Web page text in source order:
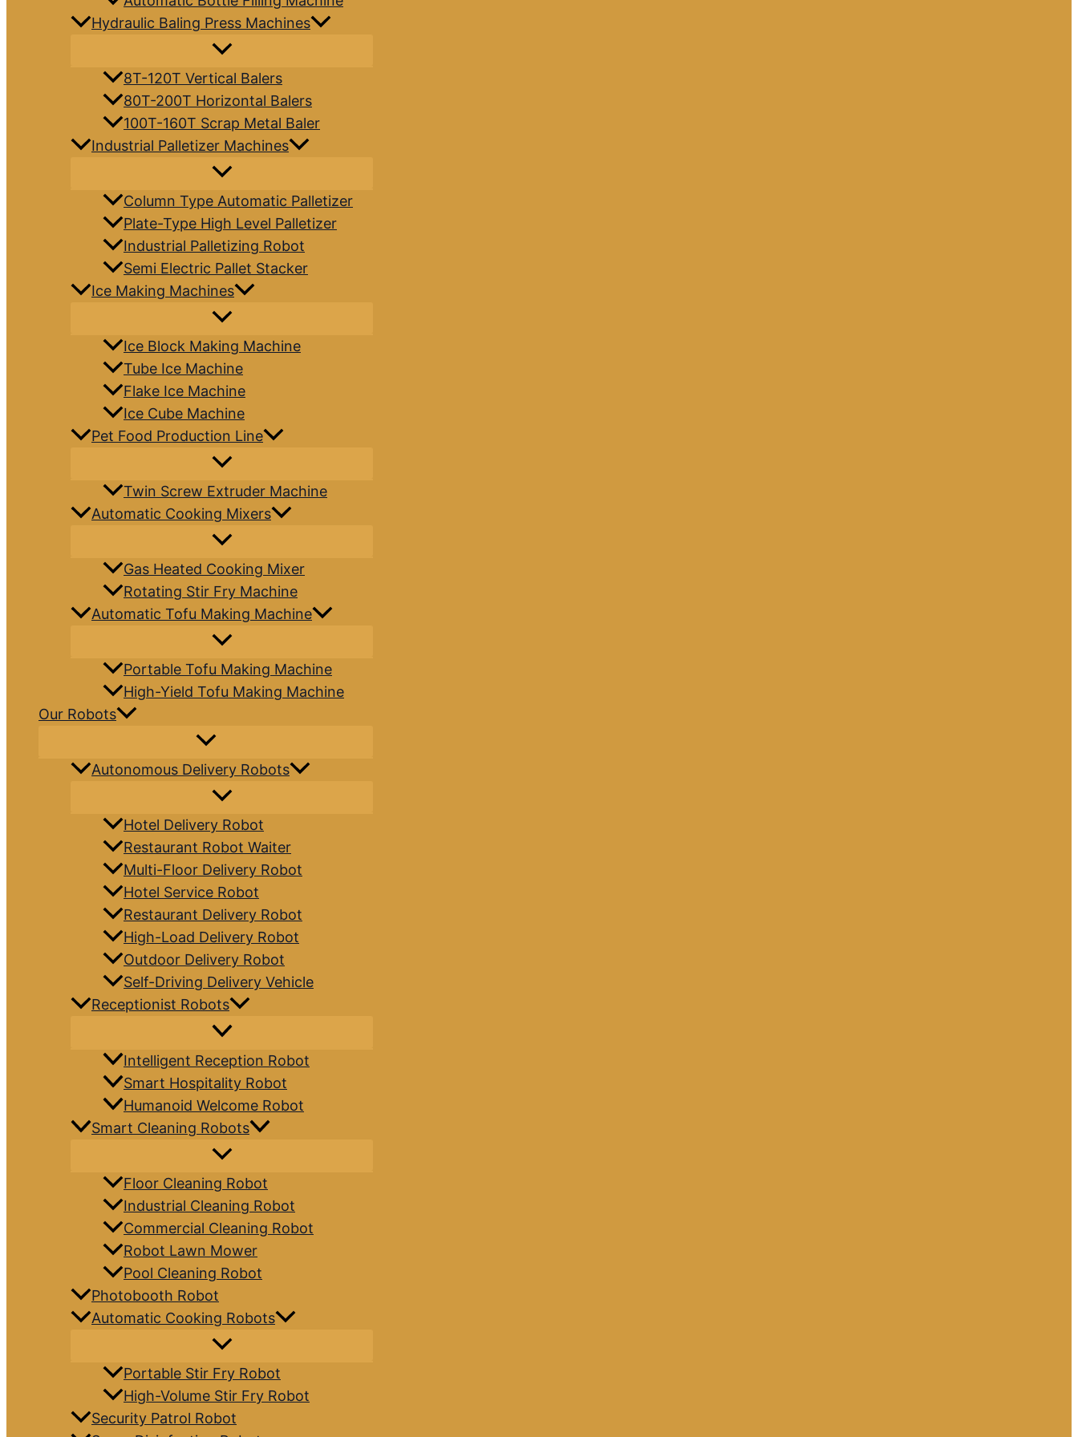
Hydraulic Baling Press Machines
8T-120T Vertical Balers
80T-200T Horizontal Balers
100T-160T Scrap Metal Baler
Industrial Palletizer Machines
Column Type Automatic Palletizer
Plate-Type High Level Palletizer
Industrial Palletizing Robot
Semi Electric Pallet Stacker
Ice Making Machines
Ice Block Making Machine
Tube Ice Machine
Flake Ice Machine
Ice Cube Machine
Pet Food Production Line
Twin Screw Extruder Machine
Automatic Cooking Mixers
Gas Heated Cooking Mixer
Rotating Stir Fry Machine
Automatic Tofu Making Machine
Portable Tofu Making Machine
High-Yield Tofu Making Machine
Our Robots
Autonomous Delivery Robots
Hotel Delivery Robot
Restaurant Robot Waiter
Multi-Floor Delivery Robot
Hotel Service Robot
Restaurant Delivery Robot
High-Load Delivery Robot
Outdoor Delivery Robot
Self-Driving Delivery Vehicle
Receptionist Robots
Intelligent Reception Robot
Smart Hospitality Robot
Humanoid Welcome Robot
Smart Cleaning Robots
Floor Cleaning Robot
Industrial Cleaning Robot
Commercial Cleaning Robot
Robot Lawn Mower
Pool Cleaning Robot
Photobooth Robot
Automatic Cooking Robots
Portable Stir Fry Robot
High-Volume Stir Fry Robot
Security Patrol Robot